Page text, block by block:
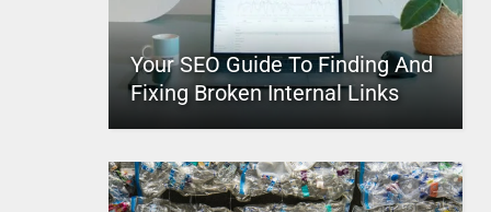
Your SEO Guide To Finding And
Fixing Broken Internal Links